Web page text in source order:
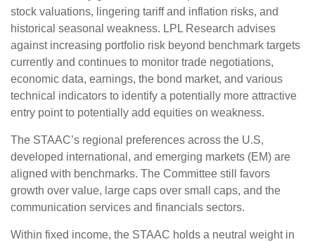
stock valuations, lingering tariff and inflation risks, and
historical seasonal weakness. LPL Research advises
against increasing portfolio risk beyond benchmark targets
currently and continues to monitor trade negotiations,
economic data, earnings, the bond market, and various
technical indicators to identify a potentially more attractive
entry point to potentially add equities on weakness.
The STAAC’s regional preferences across the U.S,
developed international, and emerging markets (EM) are
aligned with benchmarks. The Committee still favors
growth over value, large caps over small caps, and the
communication services and financials sectors.
Within fixed income, the STAAC holds a neutral weight in